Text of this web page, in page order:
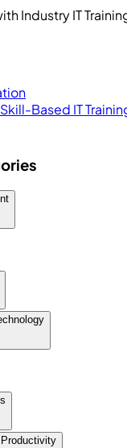
Industry IT
Skill-Based IT